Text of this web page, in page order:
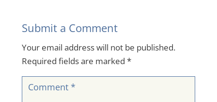
Submit a Comment
Your email address will not be published.
Required fields are marked *